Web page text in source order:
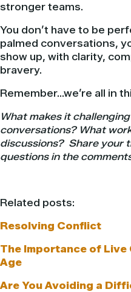
stronger teams.
You don’t have to be
palmed conversations,
show up, with clarity,
bravery.
Remember…we’re all in
What makes it
conversations? What
discussions? Share your
questions in the
Related posts:
Resolving Conflict
The Importance of
Age
Are You Avoiding a